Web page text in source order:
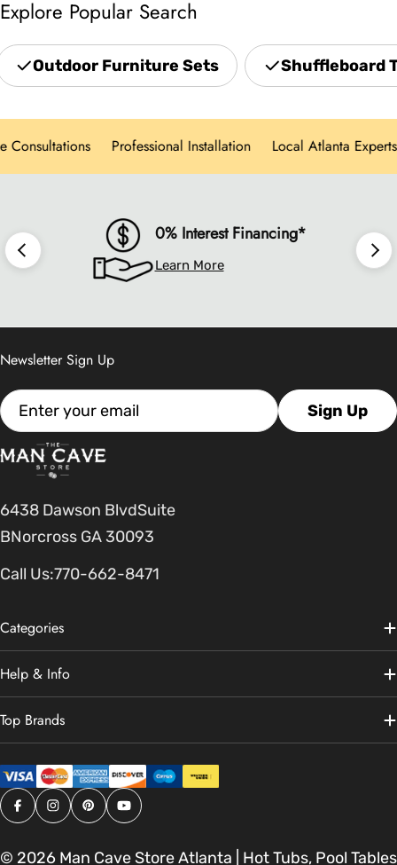
theater seating—everything you need to create
spaces where family and friends gather. Located
in Norcross and serving the greater Atlanta area,
personalized design consultations, and white-
glove delivery for every product category.
Explore Popular Search
Outdoor Furniture Sets Shuffleboard
Professional Installation Local Atlanta Experts
0% Interest Financing*
Learn More
6438 Dawson BlvdSuite
BNorcross GA 30093
Call Us:770-662-8471
Categories
Help & Info
Top Brands
Newsletter Sign Up
Email Sign Up
Facebook
Instagram
PinterestYouTube
© 2026 Man Cave Store Atlanta | Hot Tubs, Pool Tables